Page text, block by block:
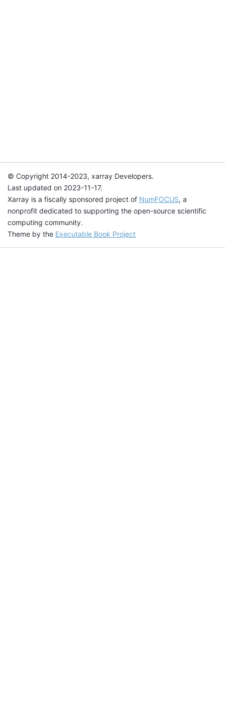
© Copyright 2014-2023, xarray Developers.
Last updated on 2023-11-17.
Xarray is a fiscally sponsored project of NumFOCUS, a
nonprofit dedicated to supporting the open-source scientific
computing community.
Theme by the Executable Book Project